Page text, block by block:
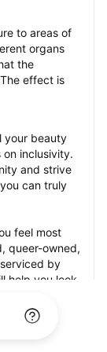
to areas of
organs
the
effect is
your beauty
inclusivity.
and strive
can truly
feel most
queer-owned,
by
help you look
of your